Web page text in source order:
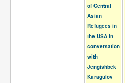
of Central
Asian
Refugees in
the USA in
conversation
with
Jengishbek
Karagulov